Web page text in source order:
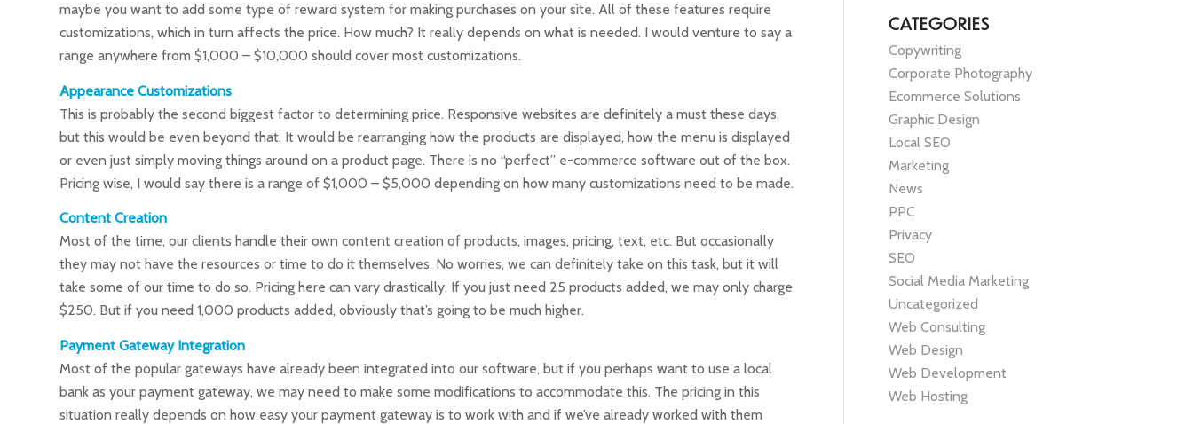
maybe you want to add some type of reward system for making purchases on your site. All of these features require
customizations, which in turn affects the price. How much? It really depends on what is needed. I would venture to say a
range anywhere from $1,000 – $10,000 should cover most customizations.
Appearance Customizations
This is probably the second biggest factor to determining price. Responsive websites are definitely a must these days,
but this would be even beyond that. It would be rearranging how the products are displayed, how the menu is displayed
or even just simply moving things around on a product page. There is no “perfect” e-commerce software out of the box.
Pricing wise, I would say there is a range of $1,000 – $5,000 depending on how many customizations need to be made.
Content Creation
Most of the time, our clients handle their own content creation of products, images, pricing, text, etc. But occasionally
they may not have the resources or time to do it themselves. No worries, we can definitely take on this task, but it will
take some of our time to do so. Pricing here can vary drastically. If you just need 25 products added, we may only charge
$250. But if you need 1,000 products added, obviously that’s going to be much higher.
Payment Gateway Integration
Most of the popular gateways have already been integrated into our software, but if you perhaps want to use a local
bank as your payment gateway, we may need to make some modifications to accommodate this. The pricing in this
situation really depends on how easy your payment gateway is to work with and if we’ve already worked with them
CATEGORIES
Copywriting
Corporate Photography
Ecommerce Solutions
Graphic Design
Local SEO
Marketing
News
PPC
Privacy
SEO
Social Media Marketing
Uncategorized
Web Consulting
Web Design
Web Development
Web Hosting